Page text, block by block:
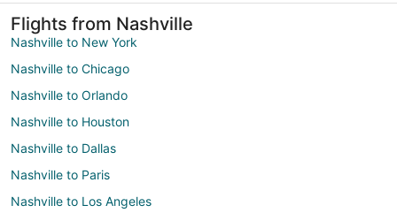
Flights from Nashville
Nashville to New York
Nashville to Chicago
Nashville to Orlando
Nashville to Houston
Nashville to Dallas
Nashville to Paris
Nashville to Los Angeles